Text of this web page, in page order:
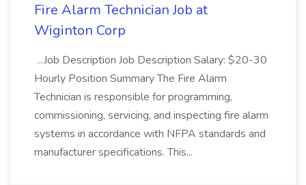
Fire Alarm Technician Job at
Wiginton Corp
...Job Description Job Description Salary: $20-30
Hourly Position Summary The Fire Alarm
Technician is responsible for programming,
commissioning, servicing, and inspecting fire alarm
systems in accordance with NFPA standards and
manufacturer specifications. This...